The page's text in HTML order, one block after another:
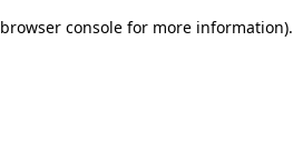
browser console for more information).